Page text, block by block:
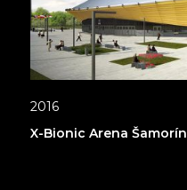
2016
X-Bionic Arena Šamorín